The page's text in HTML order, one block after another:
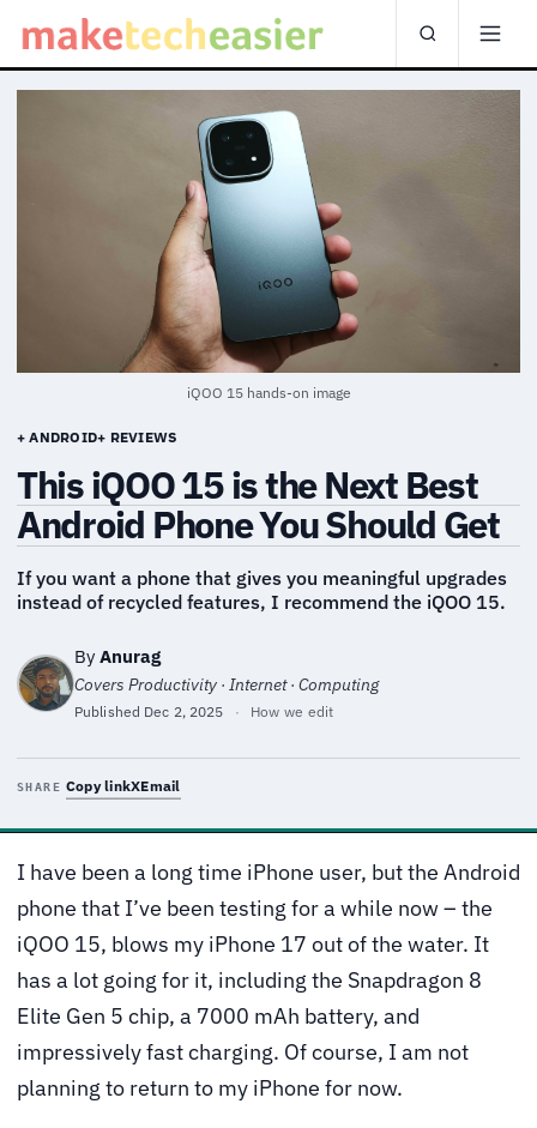
iQOO 15 hands-on image
+ ANDROID+ REVIEWS
This iQOO 15 is the Next Best
Android Phone You Should Get
If you want a phone that gives you meaningful upgrades
instead of recycled features, I recommend the iQOO 15.
By Anurag
Covers Productivity · Internet · Computing
Published Dec 2, 2025 · How we edit
SHARE Copy linkXEmail
I have been a long time iPhone user, but the Android
phone that I’ve been testing for a while now – the
iQOO 15, blows my iPhone 17 out of the water. It
has a lot going for it, including the Snapdragon 8
Elite Gen 5 chip, a 7000 mAh battery, and
impressively fast charging. Of course, I am not
planning to return to my iPhone for now.